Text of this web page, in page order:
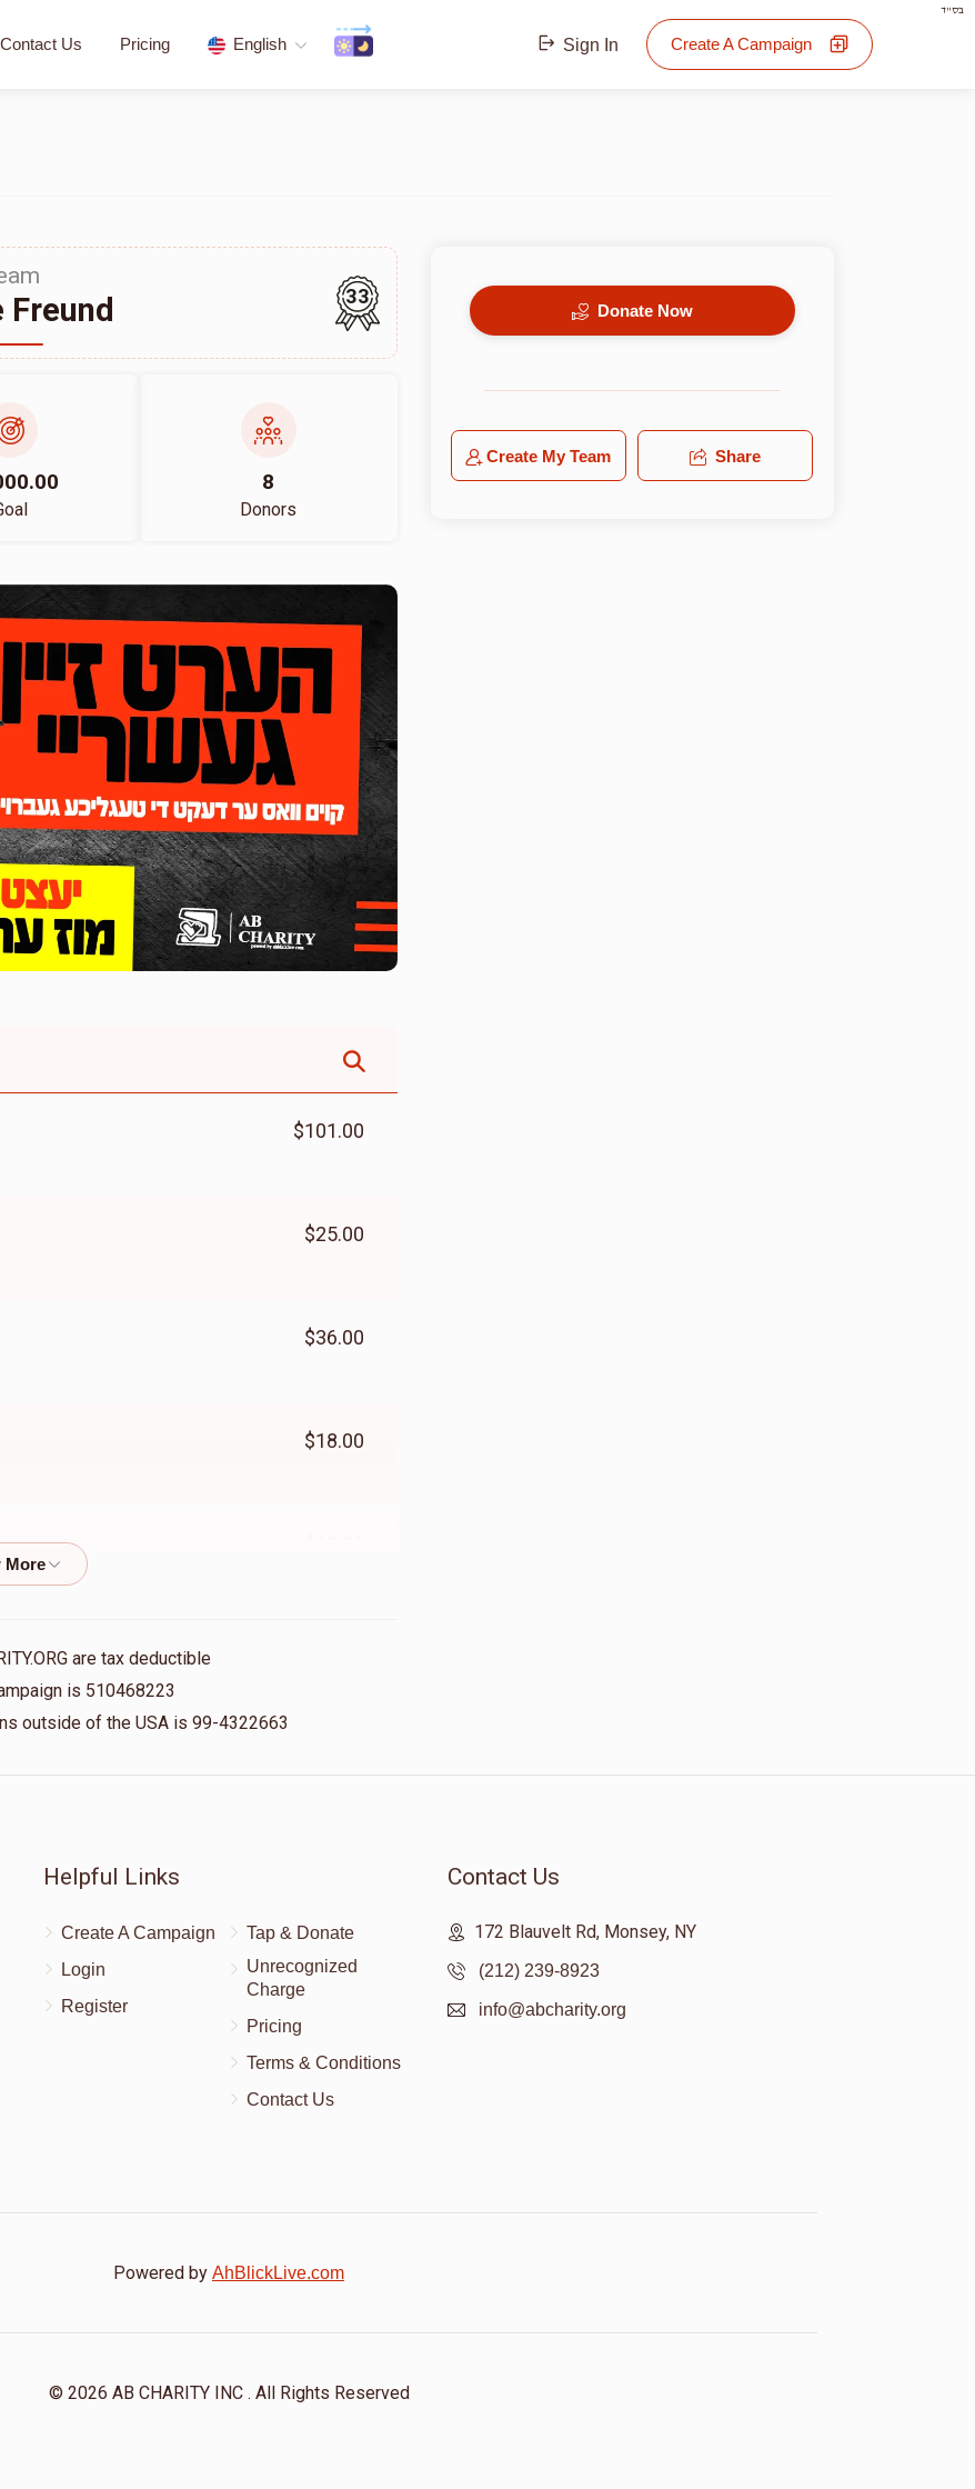
בס"ד
Contact Us Pricing English Sign In Create A Campaign
Freund 33
8
Donors
$101.00
$25.00
$36.00
$18.00
are tax deductible
is 510468223
outside of the USA is 99-4322663
Donate Now
Create My Team Share
Helpful Links
Create A Campaign
Login
Register
Tap & Donate
Unrecognized
Charge
Pricing
Terms & Conditions
Contact Us
Contact Us
172 Blauvelt Rd, Monsey, NY
(212) 239-8923
info@abcharity.org
Powered by AhBlickLive.com
© 2026 AB CHARITY INC . All Rights Reserved